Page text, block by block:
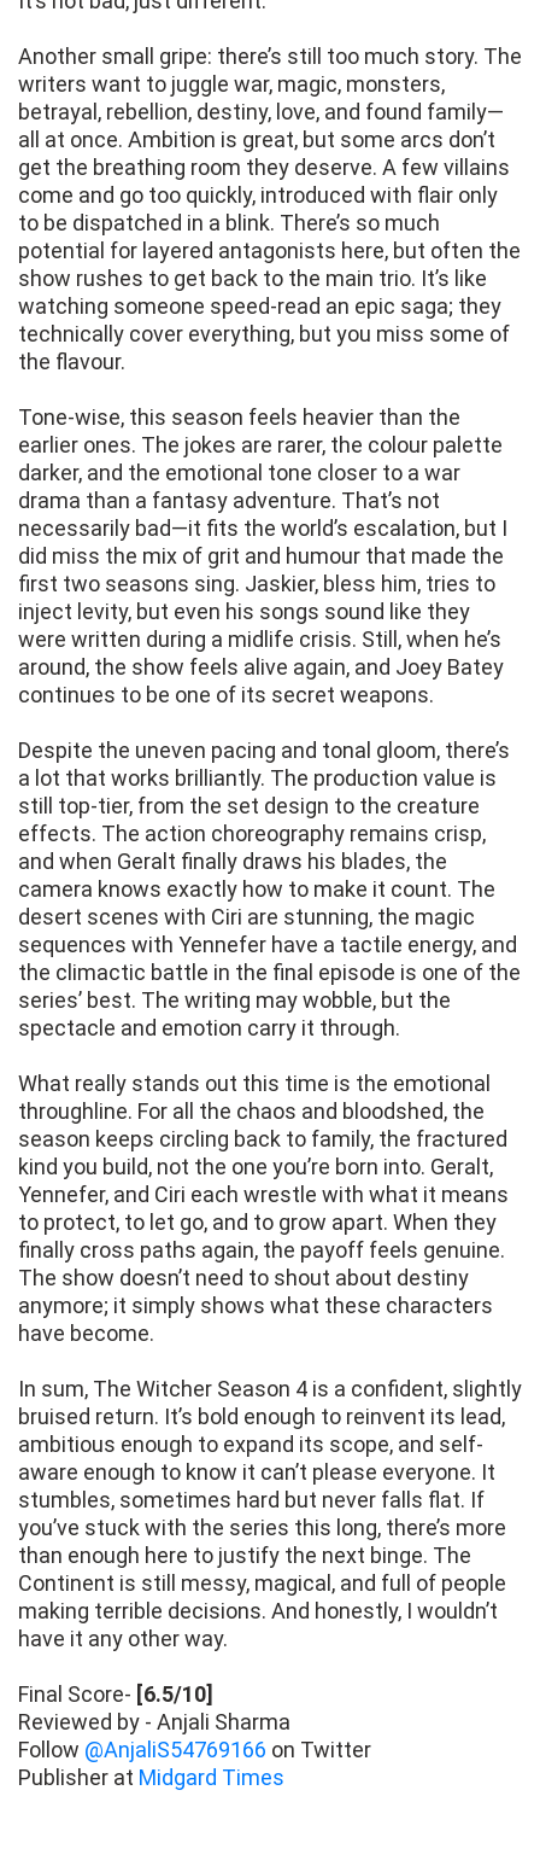
Another small gripe: there’s still too much story. The
writers want to juggle war, magic, monsters,
betrayal, rebellion, destiny, love, and found family—
all at once. Ambition is great, but some arcs don’t
get the breathing room they deserve. A few villains
come and go too quickly, introduced with flair only
to be dispatched in a blink. There’s so much
potential for layered antagonists here, but often the
show rushes to get back to the main trio. It’s like
watching someone speed-read an epic saga; they
technically cover everything, but you miss some of
the flavour.
Tone-wise, this season feels heavier than the
earlier ones. The jokes are rarer, the colour palette
darker, and the emotional tone closer to a war
drama than a fantasy adventure. That’s not
necessarily bad—it fits the world’s escalation, but I
did miss the mix of grit and humour that made the
first two seasons sing. Jaskier, bless him, tries to
inject levity, but even his songs sound like they
were written during a midlife crisis. Still, when he’s
around, the show feels alive again, and Joey Batey
continues to be one of its secret weapons.
Despite the uneven pacing and tonal gloom, there’s
a lot that works brilliantly. The production value is
still top-tier, from the set design to the creature
effects. The action choreography remains crisp,
and when Geralt finally draws his blades, the
camera knows exactly how to make it count. The
desert scenes with Ciri are stunning, the magic
sequences with Yennefer have a tactile energy, and
the climactic battle in the final episode is one of the
series’ best. The writing may wobble, but the
spectacle and emotion carry it through.
What really stands out this time is the emotional
throughline. For all the chaos and bloodshed, the
season keeps circling back to family, the fractured
kind you build, not the one you’re born into. Geralt,
Yennefer, and Ciri each wrestle with what it means
to protect, to let go, and to grow apart. When they
finally cross paths again, the payoff feels genuine.
The show doesn’t need to shout about destiny
anymore; it simply shows what these characters
have become.
In sum, The Witcher Season 4 is a confident, slightly
bruised return. It’s bold enough to reinvent its lead,
ambitious enough to expand its scope, and self-
aware enough to know it can’t please everyone. It
stumbles, sometimes hard but never falls flat. If
you’ve stuck with the series this long, there’s more
than enough here to justify the next binge. The
Continent is still messy, magical, and full of people
making terrible decisions. And honestly, I wouldn’t
have it any other way.
Final Score- [6.5/10]
Reviewed by - Anjali Sharma
Follow @AnjaliS54769166 on Twitter
Publisher at Midgard Times